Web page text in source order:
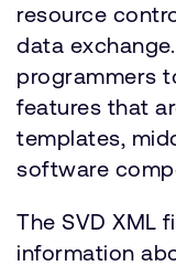
resource
data
programmers
features that
templates,
software
The SVD XML
information